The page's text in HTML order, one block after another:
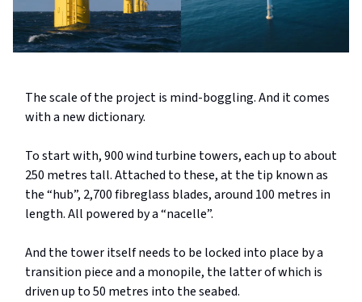
The scale of the project is mind-boggling. And it comes
with a new dictionary.
To start with, 900 wind turbine towers, each up to about
250 metres tall. Attached to these, at the tip known as
the “hub”, 2,700 fibreglass blades, around 100 metres in
length. All powered by a “nacelle”.
And the tower itself needs to be locked into place by a
transition piece and a monopile, the latter of which is
driven up to 50 metres into the seabed.